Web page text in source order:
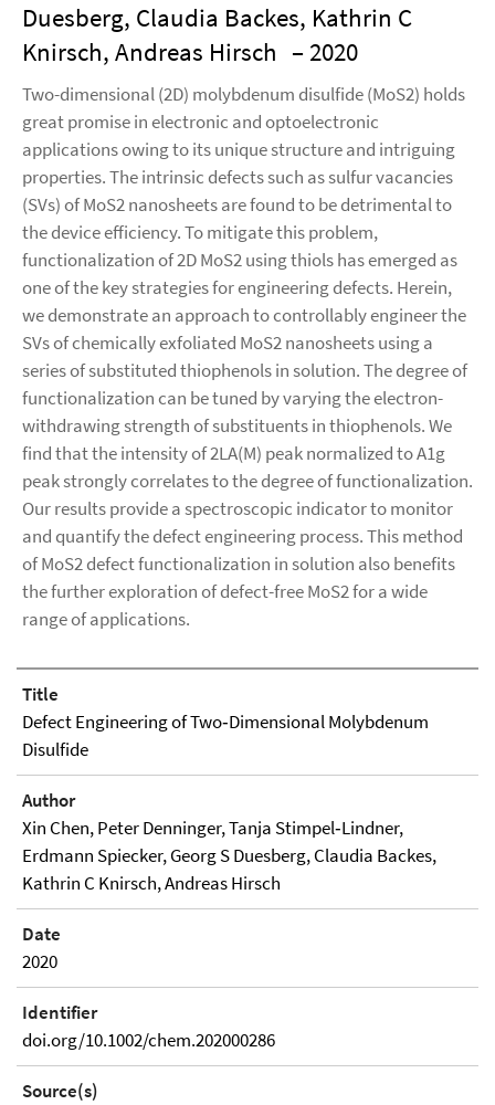
Duesberg, Claudia Backes, Kathrin C
Knirsch, Andreas Hirsch – 2020
Two-dimensional (2D) molybdenum disulfide (MoS2) holds
great promise in electronic and optoelectronic
applications owing to its unique structure and intriguing
properties. The intrinsic defects such as sulfur vacancies
(SVs) of MoS2 nanosheets are found to be detrimental to
the device efficiency. To mitigate this problem,
functionalization of 2D MoS2 using thiols has emerged as
one of the key strategies for engineering defects. Herein,
we demonstrate an approach to controllably engineer the
SVs of chemically exfoliated MoS2 nanosheets using a
series of substituted thiophenols in solution. The degree of
functionalization can be tuned by varying the electron-
withdrawing strength of substituents in thiophenols. We
find that the intensity of 2LA(M) peak normalized to A1g
peak strongly correlates to the degree of functionalization.
Our results provide a spectroscopic indicator to monitor
and quantify the defect engineering process. This method
of MoS2 defect functionalization in solution also benefits
the further exploration of defect-free MoS2 for a wide
range of applications.
Title
Defect Engineering of Two‐Dimensional Molybdenum
Disulfide
Author
Xin Chen, Peter Denninger, Tanja Stimpel‐Lindner,
Erdmann Spiecker, Georg S Duesberg, Claudia Backes,
Kathrin C Knirsch, Andreas Hirsch
Date
2020
Identifier
doi.org/10.1002/chem.202000286
Source(s)